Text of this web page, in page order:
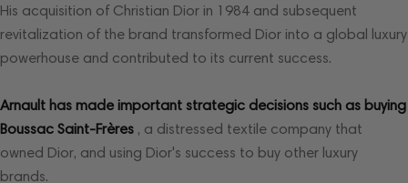
His acquisition of Christian Dior in 1984 and subsequent
revitalization of the brand transformed Dior into a global luxury
powerhouse and contributed to its current success.
Arnault has made important strategic decisions such as buying
Boussac Saint-Frères , a distressed textile company that
owned Dior, and using Dior's success to buy other luxury
brands.